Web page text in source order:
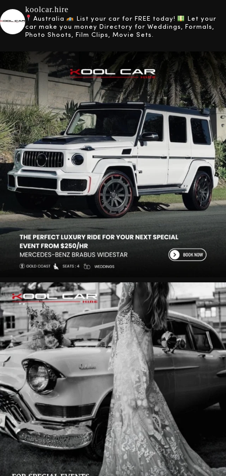
koolcar.hire
Australia List your car for FREE today!
Let your
car make you money Directory for Weddings, Formals,
Photo Shoots, Film Clips, Movie Sets.